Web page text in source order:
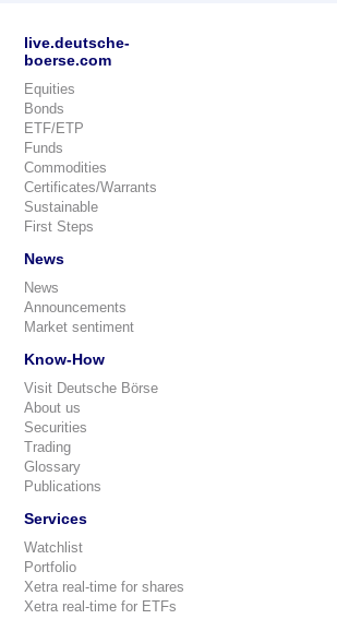
live.deutsche-
boerse.com
Equities
Bonds
ETF/ETP
Funds
Commodities
Certificates/Warrants
Sustainable
First Steps
News
News
Announcements
Market sentiment
Know-How
Visit Deutsche Börse
About us
Securities
Trading
Glossary
Publications
Services
Watchlist
Portfolio
Xetra real-time for shares
Xetra real-time for ETFs